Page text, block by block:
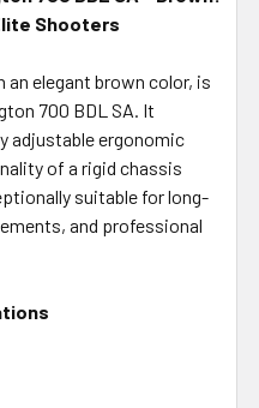
Shooters
an elegant brown color, is
700 BDL SA. It
adjustable ergonomic
of a rigid chassis
suitable for long-
and professional